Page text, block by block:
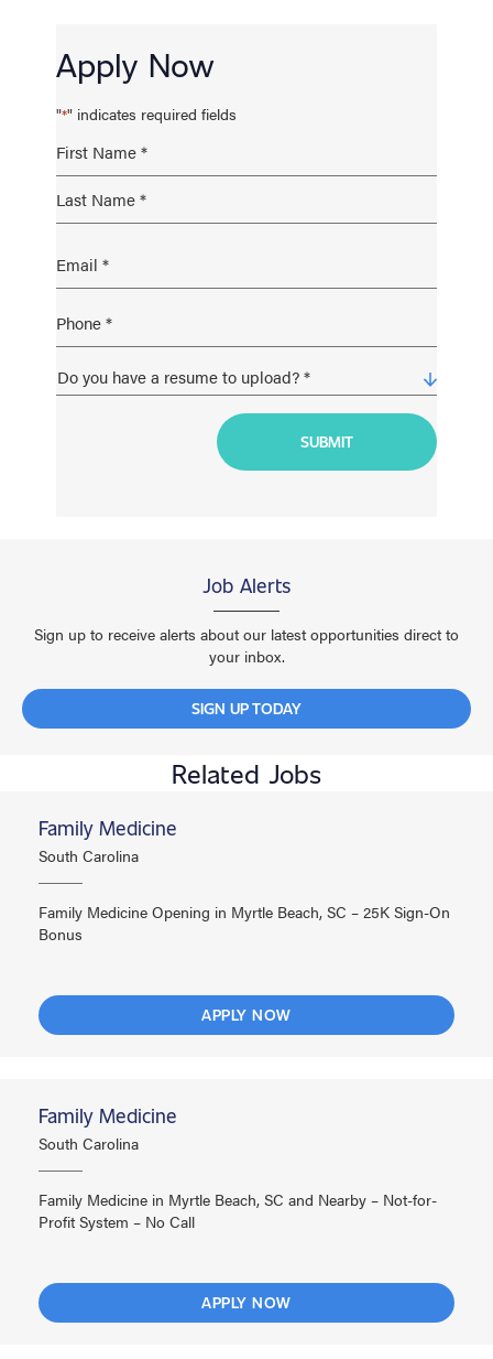
Apply Now
"*" indicates required fields
Job Alerts
Sign up to receive alerts about our latest opportunities direct to
your inbox.
SIGN UP TODAY
Related Jobs
Family Medicine
South Carolina
Family Medicine Opening in Myrtle Beach, SC – 25K Sign-On
Bonus
APPLY NOW
Family Medicine
South Carolina
Family Medicine in Myrtle Beach, SC and Nearby – Not-for-
Profit System – No Call
APPLY NOW